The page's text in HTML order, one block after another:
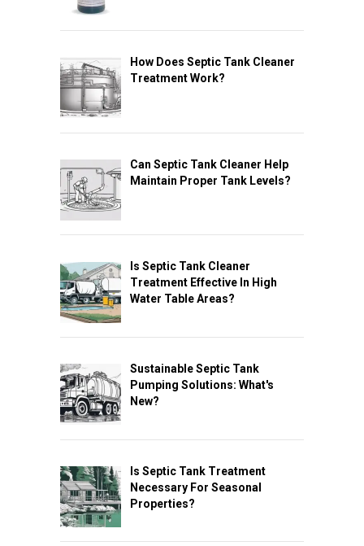
How Does Septic Tank Cleaner
Treatment Work?
Can Septic Tank Cleaner Help
Maintain Proper Tank Levels?
Is Septic Tank Cleaner
Treatment Effective In High
Water Table Areas?
Sustainable Septic Tank
Pumping Solutions: What's
New?
Is Septic Tank Treatment
Necessary For Seasonal
Properties?